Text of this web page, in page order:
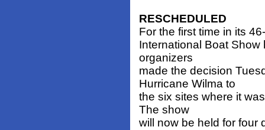
RESCHEDULED
For the first time in its
International Boat
organizers
made the decision
Hurricane Wilma to
the six sites where it
The show
will now be held for four